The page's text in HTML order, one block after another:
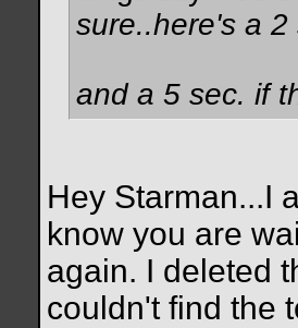
sure..here's a
and a 5 sec. if
Hey Starman...I
know you are
again. I deleted
couldn't find the